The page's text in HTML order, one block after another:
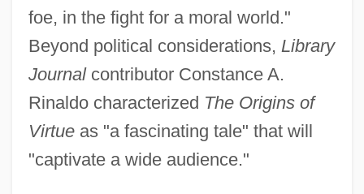
foe, in the fight for a moral world."
Beyond political considerations, Library
Journalcontributor Constance A.
Rinaldo characterized The Origins of
Virtueas "a fascinating tale" that will
"captivate a wide audience."